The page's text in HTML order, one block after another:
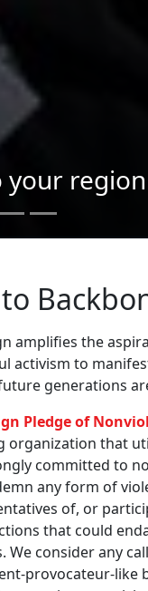
with Light
amplifies the
activism to
generations
Pledge of
organization that
committed to
any form of
of, or
that could
We consider any
provocateur-like